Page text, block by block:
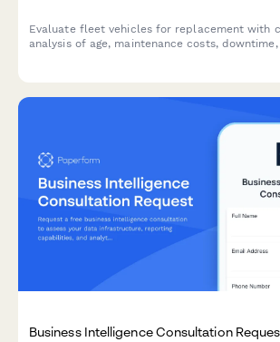
Evaluate fleet vehicles for replacement with
analysis of age, maintenance costs, downtime,
Business Intelligence Consultation